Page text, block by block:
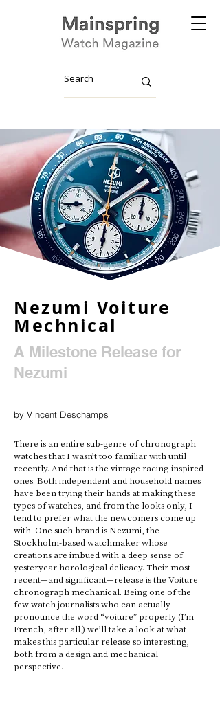
Nezumi Voiture
Mechnical
A Milestone Release for
Nezumi
by Vincent Deschamps
There is an entire sub-genre of chronograph
watches that I wasn’t too familiar with until
recently. And that is the vintage racing-inspired
ones. Both independent and household names
have been trying their hands at making these
types of watches, and from the looks only, I
tend to prefer what the newcomers come up
with. One such brand is Nezumi, the
Stockholm-based watchmaker whose
creations are imbued with a deep sense of
yesteryear horological delicacy. Their most
recent—and significant—release is the Voiture
chronograph mechanical. Being one of the
few watch journalists who can actually
pronounce the word “voiture” properly (I’m
French, after all,) we’ll take a look at what
makes this particular release so interesting,
both from a design and mechanical
perspective.